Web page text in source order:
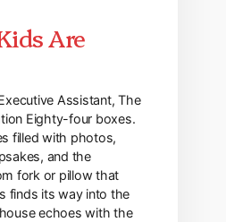
Are
Assistant, The
Eighty-four boxes.
filled with photos,
and the
fork or pillow that
finds its way into the
echoes with the